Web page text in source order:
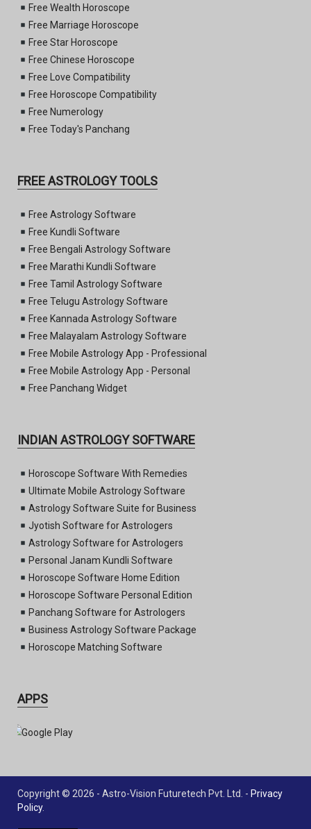
Free Wealth Horoscope
Free Marriage Horoscope
Free Star Horoscope
Free Chinese Horoscope
Free Love Compatibility
Free Horoscope Compatibility
Free Numerology
Free Today's Panchang
FREE ASTROLOGY TOOLS
Free Astrology Software
Free Kundli Software
Free Bengali Astrology Software
Free Marathi Kundli Software
Free Tamil Astrology Software
Free Telugu Astrology Software
Free Kannada Astrology Software
Free Malayalam Astrology Software
Free Mobile Astrology App - Professional
Free Mobile Astrology App - Personal
Free Panchang Widget
INDIAN ASTROLOGY SOFTWARE
Horoscope Software With Remedies
Ultimate Mobile Astrology Software
Astrology Software Suite for Business
Jyotish Software for Astrologers
Astrology Software for Astrologers
Personal Janam Kundli Software
Horoscope Software Home Edition
Horoscope Software Personal Edition
Panchang Software for Astrologers
Business Astrology Software Package
Horoscope Matching Software
APPS
Copyright © 2026 - Astro-Vision Futuretech Pvt. Ltd. - Privacy
Policy.